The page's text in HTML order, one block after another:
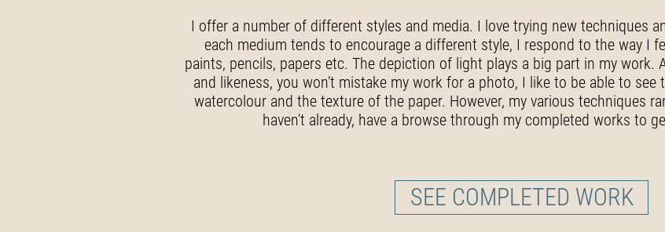
I offer a number of different styles and media. I love trying new techniques
each medium tends to encourage a different style, I respond to the way I
paints, pencils, papers etc. The depiction of light plays a big part in my work.
and likeness, you won’t mistake my work for a photo, I like to be able to
watercolour and the texture of the paper. However, my various techniques
haven't already, have a browse through my completed works to
SEE COMPLETED WORK